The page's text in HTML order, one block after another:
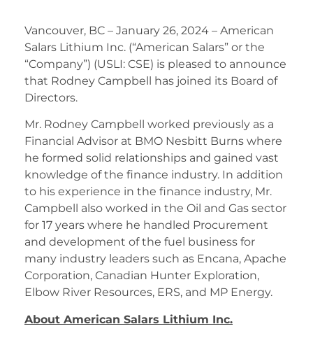
Vancouver, BC – January 26, 2024 – American
Salars Lithium Inc. (“American Salars” or the
“Company”) (USLI: CSE) is pleased to announce
that Rodney Campbell has joined its Board of
Directors.
Mr. Rodney Campbell worked previously as a
Financial Advisor at BMO Nesbitt Burns where
he formed solid relationships and gained vast
knowledge of the finance industry. In addition
to his experience in the finance industry, Mr.
Campbell also worked in the Oil and Gas sector
for 17 years where he handled Procurement
and development of the fuel business for
many industry leaders such as Encana, Apache
Corporation, Canadian Hunter Exploration,
Elbow River Resources, ERS, and MP Energy.
About American Salars Lithium Inc.